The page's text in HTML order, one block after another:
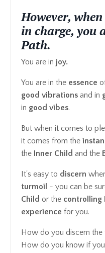
However,
in charge, you
Path.
You are in joy.
You are in the essence
good vibrations and in
in good vibes.
But when it comes to
it comes from the
the Inner Child and the
It's easy to discern
turmoil - you can be
Child or the controlling
experience for you.
How do you discern the
How do you know if